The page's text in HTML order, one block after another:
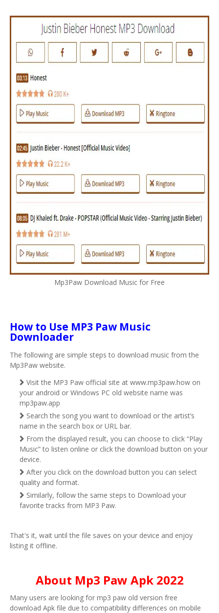
Mp3Paw Download Music for Free
How to Use MP3 Paw Music
Downloader
The following are simple steps to download music from the
Mp3Paw website.
Visit the MP3 Paw official site at www.mp3paw.how on
your android or Windows PC old website name was
mp3paw.app
Search the song you want to download or the artist’s
name in the search box or URL bar.
From the displayed result, you can choose to click “Play
Music” to listen online or click the download button on your
device.
After you click on the download button you can select
quality and format.
Similarly, follow the same steps to Download your
favorite tracks from MP3 Paw.
That's it, wait until the file saves on your device and enjoy
listing it offline.
About Mp3 Paw Apk 2022
Many users are looking for mp3 paw old version free
download Apk file due to compatibility differences on mobile